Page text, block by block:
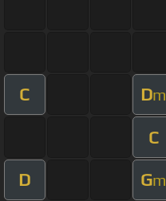
C Dm
C
D Gm